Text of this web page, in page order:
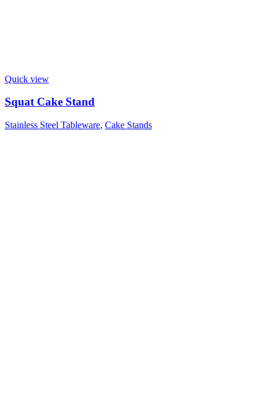
Quick view
Squat Cake Stand
Stainless Steel Tableware, Cake Stands